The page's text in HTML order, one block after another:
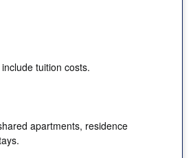
tuition costs.
apartments, residence